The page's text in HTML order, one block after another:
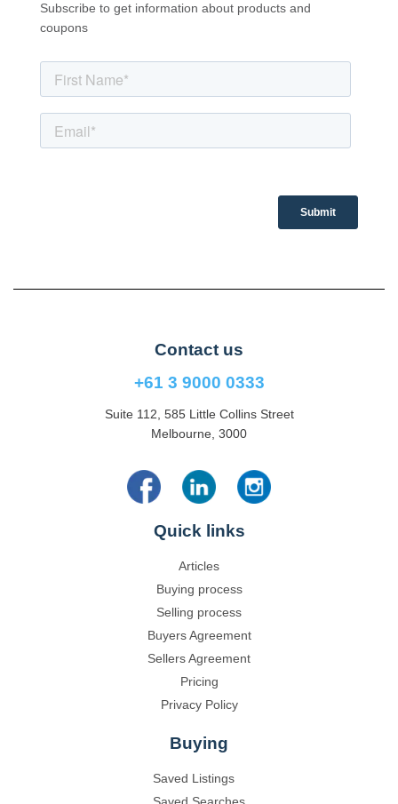
Subscribe to get information about products and
coupons
Contact us
+61 3 9000 0333
Suite 112, 585 Little Collins Street
Melbourne, 3000
Quick links
Articles
Buying process
Selling process
Buyers Agreement
Sellers Agreement
Pricing
Privacy Policy
Buying
Saved Listings
Saved Searches